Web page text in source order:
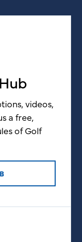
videos,
a free,
of Golf